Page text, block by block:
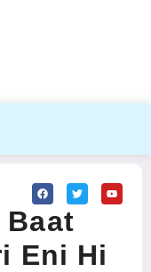
Baat
Eni Hi